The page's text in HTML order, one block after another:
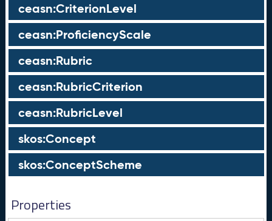
ceasn:CriterionLevel
ceasn:ProficiencyScale
ceasn:Rubric
ceasn:RubricCriterion
ceasn:RubricLevel
skos:Concept
skos:ConceptScheme
Properties